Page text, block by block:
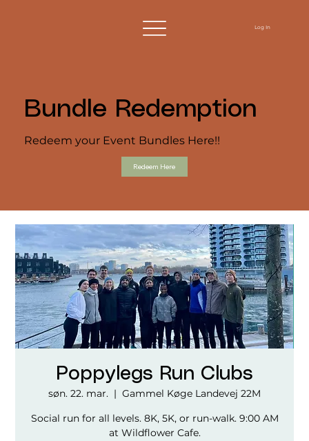
Log In
Bundle Redemption
Redeem your Event Bundles Here!!
Redeem Here
Poppylegs Run Clubs
søn. 22. mar.
  |
Gammel Køge Landevej 22M
Social run for all levels. 8K, 5K, or run-walk. 9:00 AM
at Wildflower Cafe.